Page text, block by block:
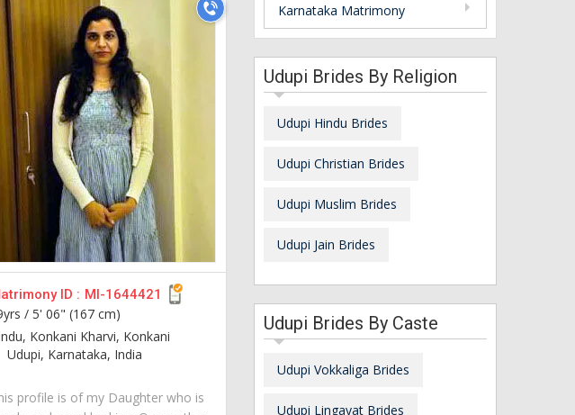
ID : MI-1644421
/5' 06" (167 cm)
Konkani Kharvi, Konkani
Udupi, Karnataka, India
profile is of my Daughter who is
Karnataka Matrimony
Udupi Brides By Religion
Udupi Hindu Brides
Udupi Christian Brides
Udupi Muslim Brides
Udupi Jain Brides
Udupi Brides By Caste
Udupi Vokkaliga Brides
Udupi Lingayat Brides